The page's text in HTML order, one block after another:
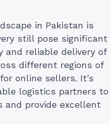
in Pakistan is
still pose significant
and reliable delivery of
different regions of
online sellers. It’s
logistics partners to
and provide excellent